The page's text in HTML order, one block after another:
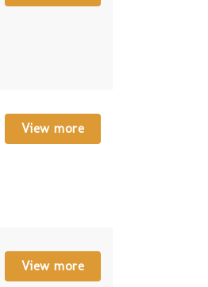
View more
View more